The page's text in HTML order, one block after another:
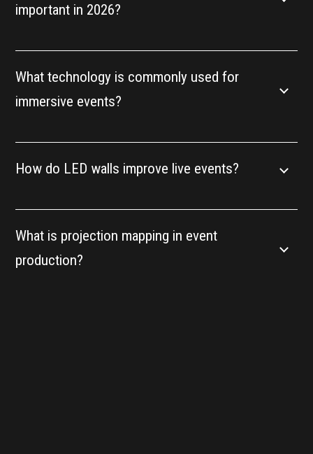
important in 2026?
What technology is commonly used for
immersive events?
How do LED walls improve live events?
What is projection mapping in event
production?